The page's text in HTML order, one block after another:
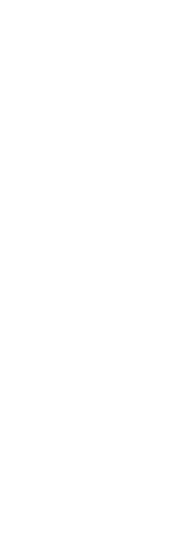
Crosswoods